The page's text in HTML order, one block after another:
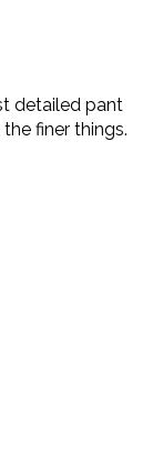
detailed pant
finer things.